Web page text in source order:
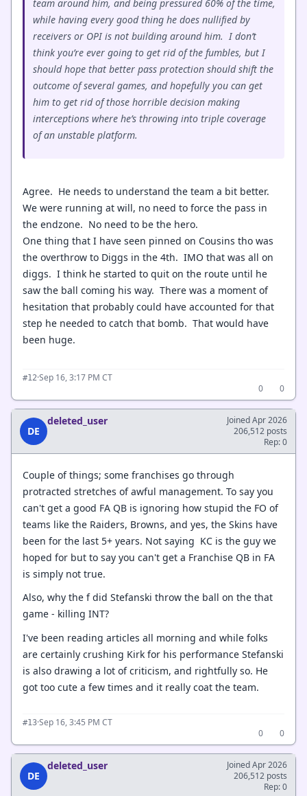
team around him, and being pressured 60% of the time,
while having every good thing he does nullified by
receivers or OPI is not building around him. I don’t
think you’re ever going to get rid of the fumbles, but I
should hope that better pass protection should shift the
outcome of several games, and hopefully you can get
him to get rid of those horrible decision making
interceptions where he’s throwing into triple coverage
of an unstable platform.
Agree. He needs to understand the team a bit better.
We were running at will, no need to force the pass in
the endzone. No need to be the hero.
One thing that I have seen pinned on Cousins tho was
the overthrow to Diggs in the 4th. IMO that was all on
diggs. I think he started to quit on the route until he
saw the ball coming his way. There was a moment of
hesitation that probably could have accounted for that
step he needed to catch that bomb. That would have
been huge.
#12·Sep 16, 3:17 PM CT
0
0
DE
deleted_user
Joined Apr 2026
206,512 posts
Rep: 0
Couple of things; some franchises go through
protracted stretches of awful management. To say you
can't get a good FA QB is ignoring how stupid the FO of
teams like the Raiders, Browns, and yes, the Skins have
been for the last 5+ years. Not saying KC is the guy we
hoped for but to say you can't get a Franchise QB in FA
is simply not true.
Also, why the f did Stefanski throw the ball on the that
game - killing INT?
I've been reading articles all morning and while folks
are certainly crushing Kirk for his performance Stefanski
is also drawing a lot of criticism, and rightfully so. He
got too cute a few times and it really coat the team.
#13·Sep 16, 3:45 PM CT
0
0
DE
deleted_user
Joined Apr 2026
206,512 posts
Rep: 0